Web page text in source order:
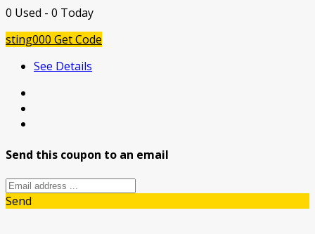
0 Used - 0 Today
sting000 Get Code
See Details
Send this coupon to an email
Send